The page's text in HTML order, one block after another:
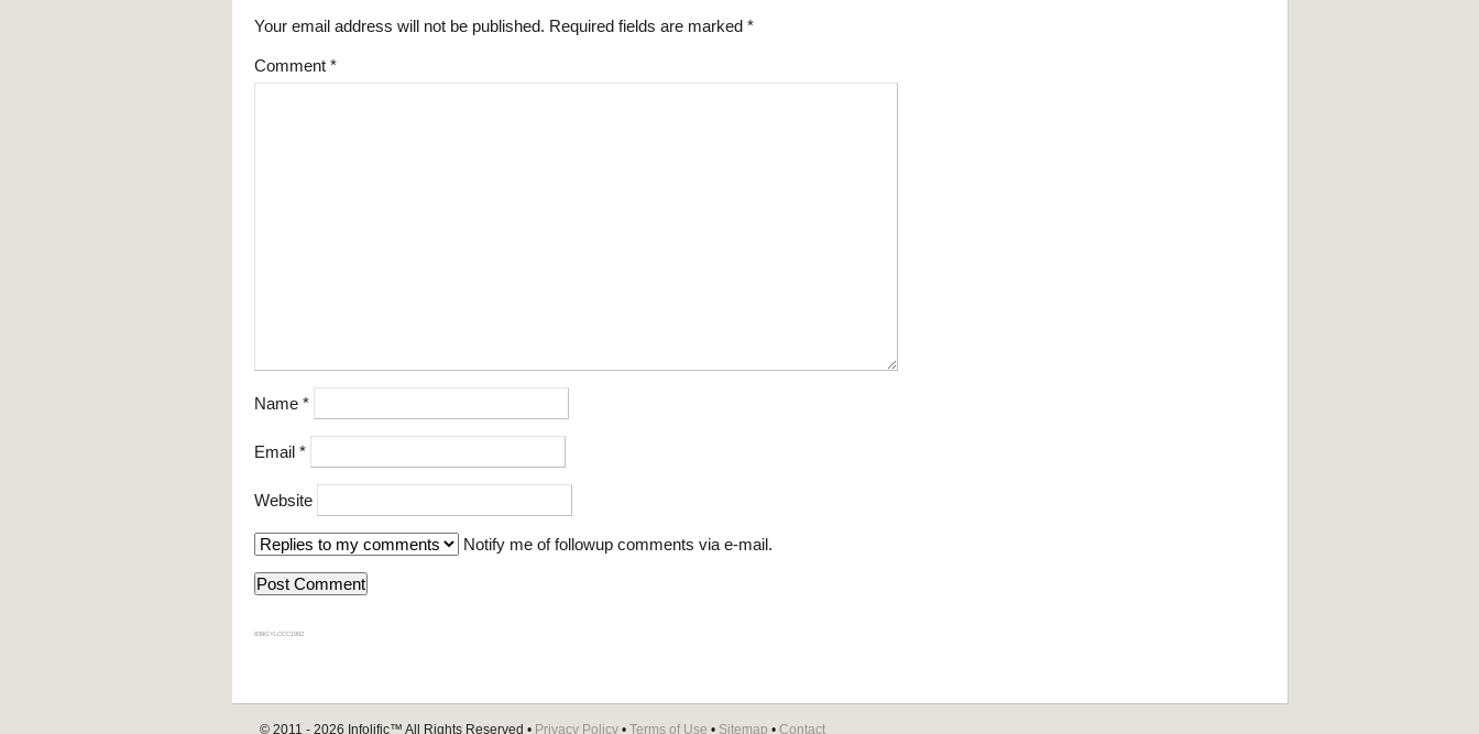
Your email address will not be published. Required fields are marked *
Comment *
Name *
Email *
Website
Notify me of followup comments via e-mail.
839GYLCCC1992
© 2011 - 2026 Infolific™ All Rights Reserved • Privacy Policy • Terms of Use • Sitemap • Contact